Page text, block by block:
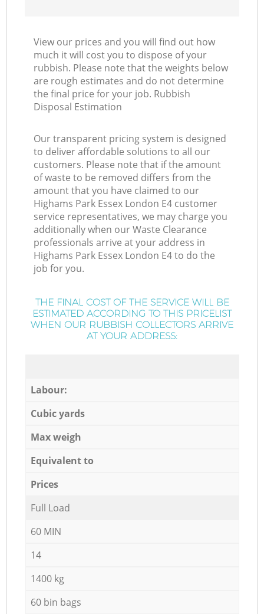
View our prices and you will find out how
much it will cost you to dispose of your
rubbish. Please note that the weights below
are rough estimates and do not determine
the final price for your job. Rubbish
Disposal Estimation
Our transparent pricing system is designed
to deliver affordable solutions to all our
customers. Please note that if the amount
of waste to be removed differs from the
amount that you have claimed to our
Highams Park Essex London E4 customer
service representatives, we may charge you
additionally when our Waste Clearance
professionals arrive at your address in
Highams Park Essex London E4 to do the
job for you.
THE FINAL COST OF THE SERVICE WILL BE
ESTIMATED ACCORDING TO THIS PRICELIST
WHEN OUR RUBBISH COLLECTORS ARRIVE
AT YOUR ADDRESS:
Labour:
Cubic yards
Max weigh
Equivalent to
Prices
Full Load
60 MIN
14
1400 kg
60 bin bags